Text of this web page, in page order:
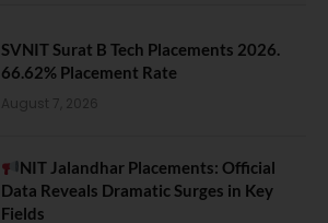
SVNIT Surat B Tech Placements 2026.
66.62% Placement Rate
August 7, 2026
NIT Jalandhar Placements: Official
Data Reveals Dramatic Surges in Key
Fields